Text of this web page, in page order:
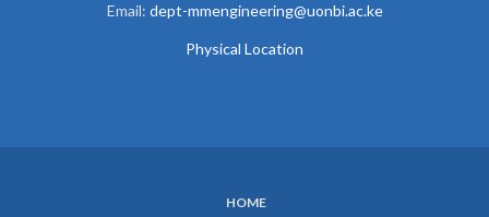
Email: dept-mmengineering@uonbi.ac.ke
Physical Location
HOME